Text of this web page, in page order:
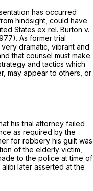
has occurred
hindsight, could have
States ex rel. Burton v.
As former trial
dramatic, vibrant and
that counsel must make
and tactics which
may appear to others, or
his trial attorney failed
as required by the
for robbery his guilt was
of the elderly victim,
to the police at time of
later asserted at the